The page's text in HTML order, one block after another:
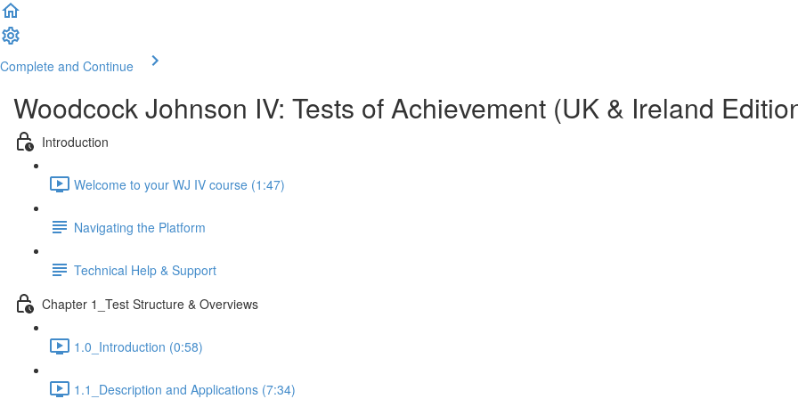
Complete and Continue
Woodcock Johnson IV: Tests of Achievement (UK & Ireland
Introduction
Welcome to your WJ IV course (1:47)
Navigating the Platform
Technical Help & Support
Chapter 1_Test Structure & Overviews
1.0_Introduction (0:58)
1.1_Description and Applications (7:34)